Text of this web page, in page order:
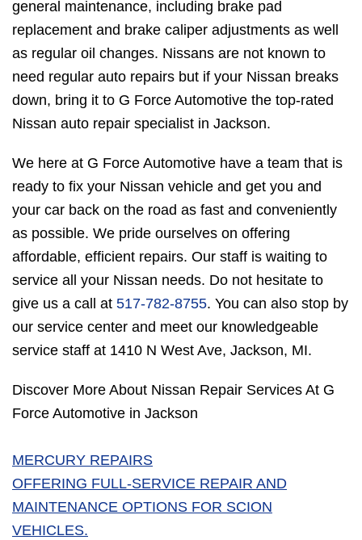
general maintenance, including brake pad
replacement and brake caliper adjustments as well
as regular oil changes. Nissans are not known to
need regular auto repairs but if your Nissan breaks
down, bring it to G Force Automotive the top-rated
Nissan auto repair specialist in Jackson.
We here at G Force Automotive have a team that is
ready to fix your Nissan vehicle and get you and
your car back on the road as fast and conveniently
as possible. We pride ourselves on offering
affordable, efficient repairs. Our staff is waiting to
service all your Nissan needs. Do not hesitate to
give us a call at 517-782-8755. You can also stop by
our service center and meet our knowledgeable
service staff at 1410 N West Ave, Jackson, MI.
Discover More About Nissan Repair Services At G
Force Automotive in Jackson
MERCURY REPAIRS
OFFERING FULL-SERVICE REPAIR AND
MAINTENANCE OPTIONS FOR SCION
VEHICLES.